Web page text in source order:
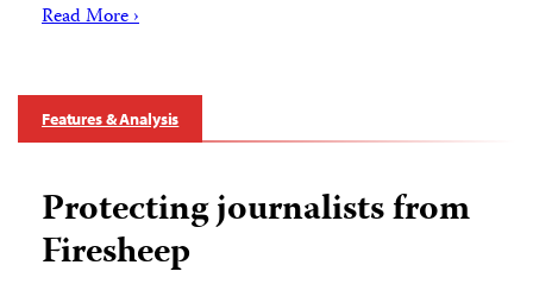
Read More ›
Features & Analysis
Protecting journalists from
Firesheep